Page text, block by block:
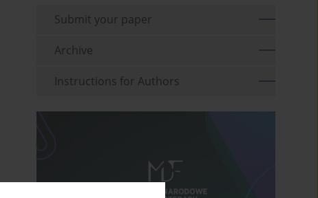
Submit your paper
Archive
Instructions for Authors